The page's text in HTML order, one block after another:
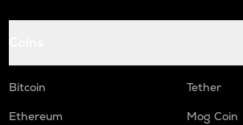
Bitcoin
Tether
Ethereum
Mog Coin